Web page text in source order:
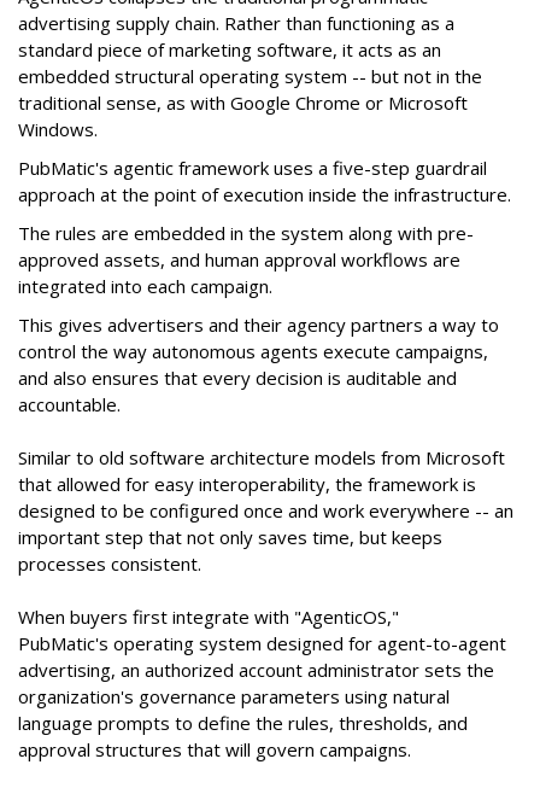
advertising supply chain. Rather than functioning as a
standard piece of marketing software, it acts as an
embedded structural operating system -- but not in the
traditional sense, as with Google Chrome or Microsoft
Windows.
PubMatic's agentic framework uses a five-step guardrail
approach at the point of execution inside the infrastructure.
The rules are embedded in the system along with pre-
approved assets, and human approval workflows are
integrated into each campaign.
This gives advertisers and their agency partners a way to
control the way autonomous agents execute campaigns,
and also ensures that every decision is auditable and
accountable.
Similar to old software architecture models from Microsoft
that allowed for easy interoperability, the framework is
designed to be configured once and work everywhere -- an
important step that not only saves time, but keeps
processes consistent.
When buyers first integrate with "AgenticOS,"
PubMatic's operating system designed for agent-to-agent
advertising, an authorized account administrator sets the
organization's governance parameters using natural
language prompts to define the rules, thresholds, and
approval structures that will govern campaigns.